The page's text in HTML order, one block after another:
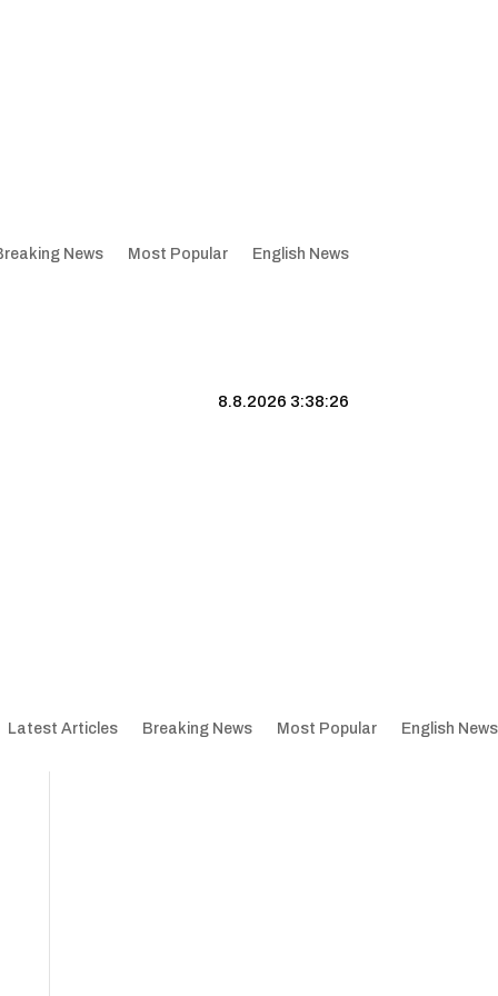
News Most Popular English News
8.8.2026 3:38:27
Latest Articles Breaking News Most Popular English News